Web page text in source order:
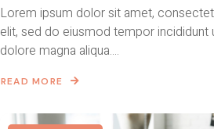
Lorem ipsum dolor sit amet,
elit, sed do eiusmod tempor incididunt
dolore magna aliqua....
READ MORE